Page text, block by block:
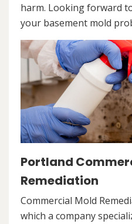
harm. Looking forward
your basement mold
Portland
Remediation
Commercial Mold
which a company